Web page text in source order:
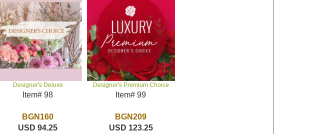
Designer's Deluxe
Item# 98
BGN160
USD 94.25
Designer's Premium Choice
Item# 99
BGN209
USD 123.25